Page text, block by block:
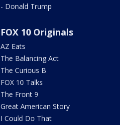
- Donald Trump
FOX 10 Originals
AZ Eats
The Balancing Act
The Curious B
FOX 10 Talks
The Front 9
Great American Story
I Could Do That